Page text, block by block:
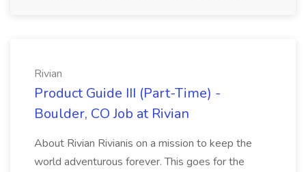
Rivian
Product Guide III (Part-Time) -
Boulder, CO Job at Rivian
About Rivian Rivianis on a mission to keep the
world adventurous forever. This goes for the